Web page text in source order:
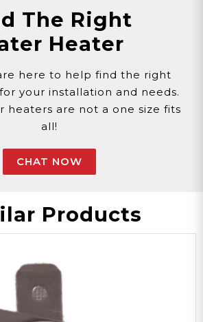
all liability when purchasing
Here!
The Right
Heater
here to help find the right
your installation and needs.
heaters are not a one size fits
all!
CHAT NOW
Products